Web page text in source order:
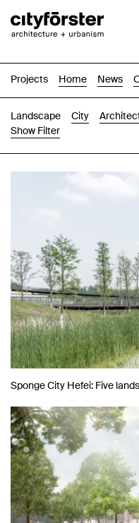
Projects Home News
Landscape City
Show Filter
Sponge City Hefei: Five